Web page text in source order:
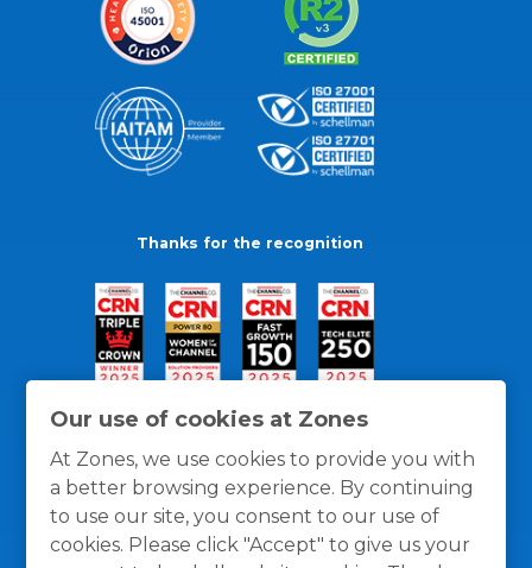
Our use of cookies at Zones
At Zones, we use cookies to provide you with
a better browsing experience. By continuing
to use our site, you consent to our use of
cookies. Please click "Accept" to give us your
Thanks for the recognition